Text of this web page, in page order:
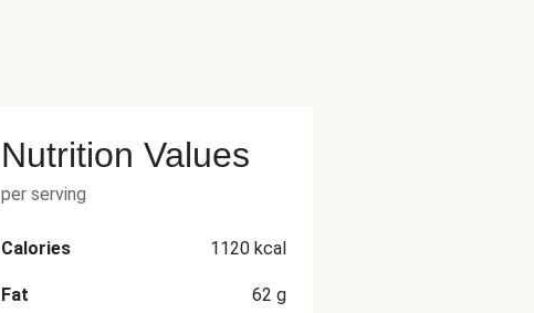
Nutrition Values
per serving
Calories 1120 kcal
Fat 62 g